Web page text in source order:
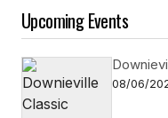
Upcoming Events
08/06/